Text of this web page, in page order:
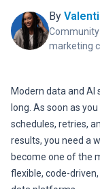
By
marketing
Modern data and AI
long. As soon as
schedules, retries,
results, you need a
become one of the
flexible, code-